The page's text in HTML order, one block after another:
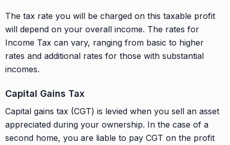
The tax rate you will be charged on this taxable profit
will depend on your overall income. The rates for
Income Tax can vary, ranging from basic to higher
rates and additional rates for those with substantial
incomes.
Capital Gains Tax
Capital gains tax (CGT) is levied when you sell an asset
appreciated during your ownership. In the case of a
second home, you are liable to pay CGT on the profit